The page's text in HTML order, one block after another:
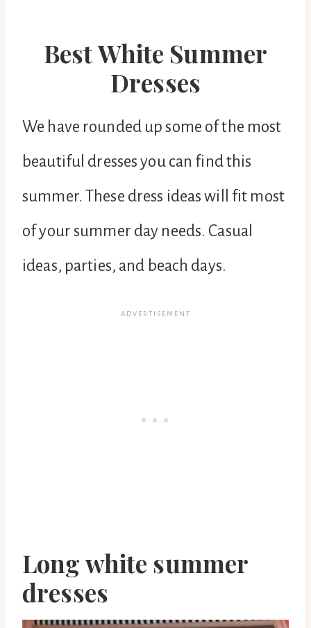
Best White Summer
Dresses
We have rounded up some of the most
beautiful dresses you can find this
summer. These dress ideas will fit most
of your summer day needs. Casual
ideas, parties, and beach days.
Long white summer
dresses